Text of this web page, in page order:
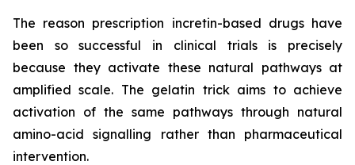
The reason prescription incretin-based drugs have
been so successful in clinical trials is precisely
because they activate these natural pathways at
amplified scale. The gelatin trick aims to achieve
activation of the same pathways through natural
amino-acid signalling rather than pharmaceutical
intervention.